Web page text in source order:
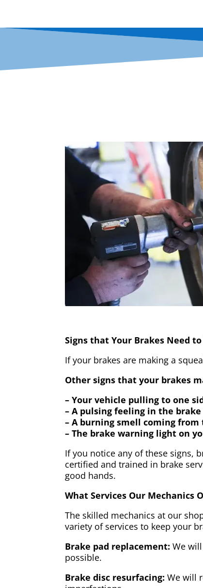
Signs that Your Brakes Need to
If your brakes are making a
Other signs that your brakes
– Your vehicle pulling to one
– A pulsing feeling in the brake
– A burning smell coming from
– The brake warning light on
If you notice any of these signs,
certified and trained in brake
good hands.
What Services Our Mechanics
The skilled mechanics at our
variety of services to keep your
Brake pad replacement: We
possible.
Brake disc resurfacing: We will